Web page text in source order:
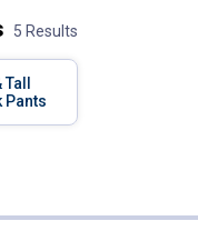
5 Results
Pants